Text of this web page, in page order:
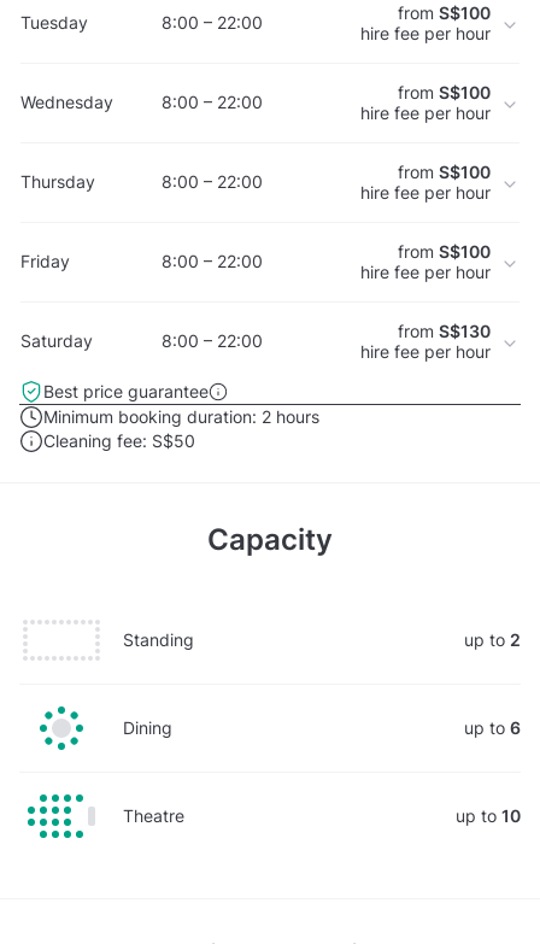
Tuesday 8:00 – 22:00 from S$100
hire fee per hour
Wednesday 8:00 – 22:00 from S$100
hire fee per hour
Thursday 8:00 – 22:00 from S$100
hire fee per hour
Friday 8:00 – 22:00 from S$100
hire fee per hour
Saturday 8:00 – 22:00 from S$130
hire fee per hour
Best price guarantee
Minimum booking duration: 2 hours
Cleaning fee: S$50
Capacity
Standing up to 2
Dining up to 6
Theatre up to 10